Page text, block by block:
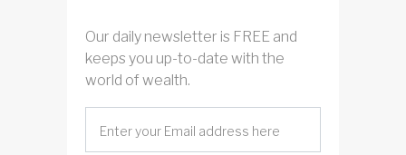
Our daily newsletter is FREE and
keeps you up-to-date with the
world of wealth.